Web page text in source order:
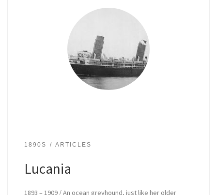
1890S ARTICLES
Lucania
1893 – 1909 / An ocean greyhound, just like her older